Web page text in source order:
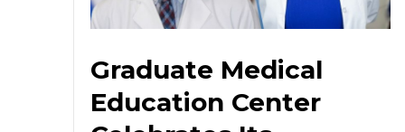
Graduate Medical
Education Center